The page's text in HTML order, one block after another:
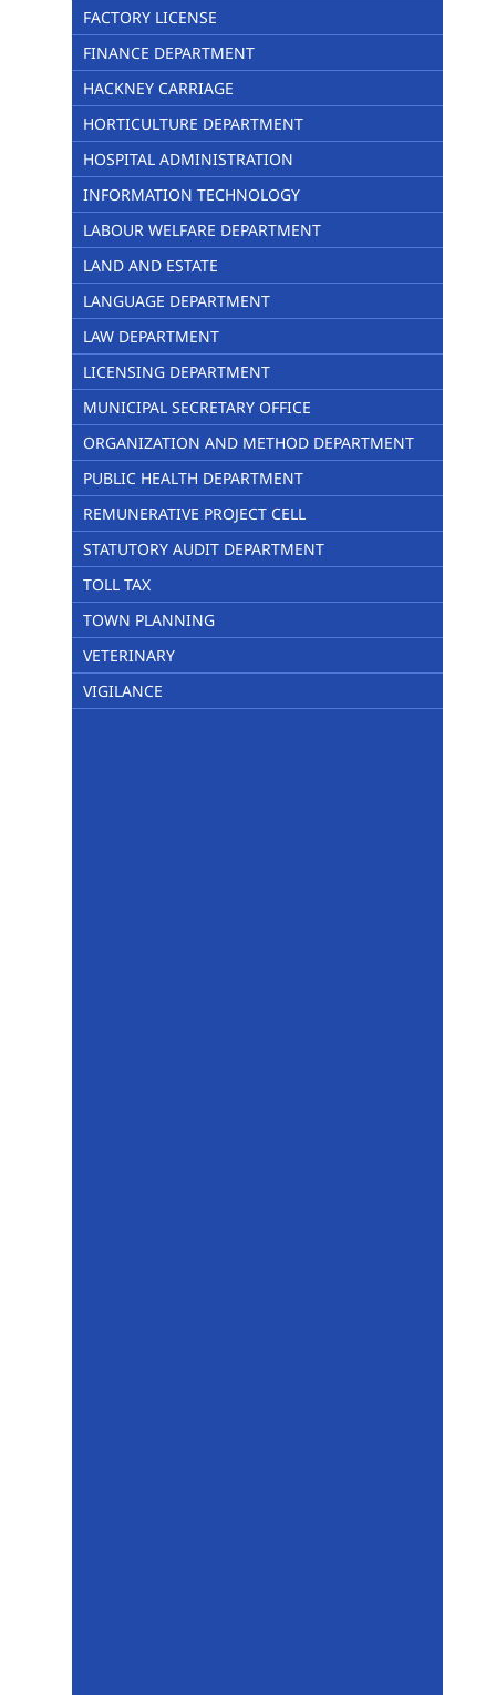
FACTORY LICENSE
FINANCE DEPARTMENT
HACKNEY CARRIAGE
HORTICULTURE DEPARTMENT
HOSPITAL ADMINISTRATION
INFORMATION TECHNOLOGY
LABOUR WELFARE DEPARTMENT
LAND AND ESTATE
LANGUAGE DEPARTMENT
LAW DEPARTMENT
LICENSING DEPARTMENT
MUNICIPAL SECRETARY OFFICE
ORGANIZATION AND METHOD DEPARTMENT
PUBLIC HEALTH DEPARTMENT
REMUNERATIVE PROJECT CELL
STATUTORY AUDIT DEPARTMENT
TOLL TAX
TOWN PLANNING
VETERINARY
VIGILANCE